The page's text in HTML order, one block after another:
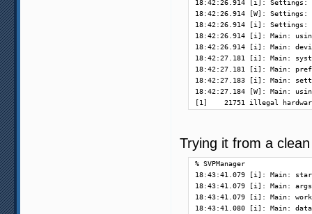
18:42:26.914 [i]: Settings:
18:42:26.914 [W]:
18:42:26.914 [i]: Settings:
18:42:26.914 [i]: Main:
18:42:26.914 [i]: Main:
18:42:27.181 [i]: Main:
18:42:27.181 [i]: Main:
18:42:27.183 [i]: Main:
18:42:27.184 [W]: Main:
[1]    21751 illegal
Trying it from a
% SVPManager
18:43:41.079 [i]: Main:
18:43:41.079 [i]: Main:
18:43:41.079 [i]: Main:
18:43:41.080 [i]: Main: